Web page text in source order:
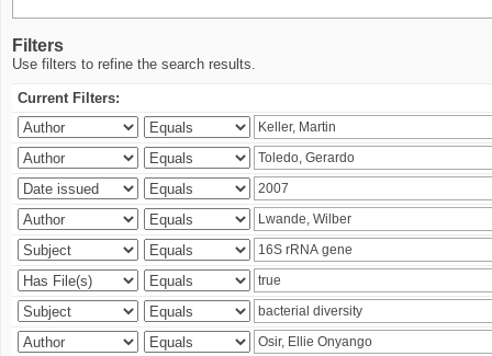
Filters
Use filters to refine the search results.
Current Filters: